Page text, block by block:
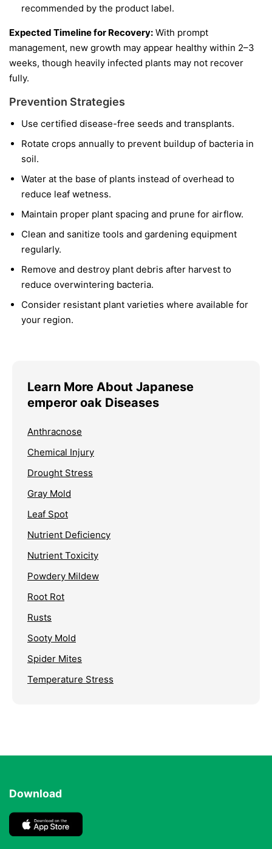
recommended by the product label.
Expected Timeline for Recovery: With prompt
management, new growth may appear healthy within 2–3
weeks, though heavily infected plants may not recover
fully.
Prevention Strategies
Use certified disease-free seeds and transplants.
Rotate crops annually to prevent buildup of bacteria in
soil.
Water at the base of plants instead of overhead to
reduce leaf wetness.
Maintain proper plant spacing and prune for airflow.
Clean and sanitize tools and gardening equipment
regularly.
Remove and destroy plant debris after harvest to
reduce overwintering bacteria.
Consider resistant plant varieties where available for
your region.
Learn More About Japanese
emperor oak Diseases
Anthracnose
Chemical Injury
Drought Stress
Gray Mold
Leaf Spot
Nutrient Deficiency
Nutrient Toxicity
Powdery Mildew
Root Rot
Rusts
Sooty Mold
Spider Mites
Temperature Stress
Download